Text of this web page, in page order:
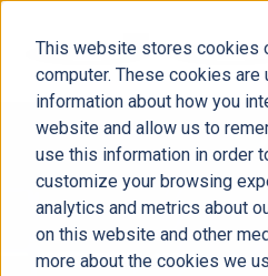
This website stores cookies
computer. These cookies
information about how you
website and allow us to
use this information in order
customize your browsing
analytics and metrics about
on this website and other
more about the cookies we